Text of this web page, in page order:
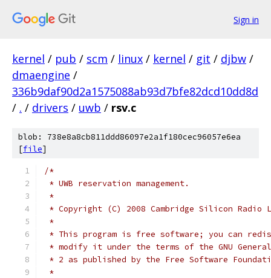
Sign in
kernel / pub / scm / linux / kernel / git / djbw /
dmaengine /
336b9daf90d2a1575088ab93d7bfe82dcd10dd8d
/ . / drivers / uwb / rsv.c
blob: 738e8a8cb811ddd86097e2a1f180cec96057e6ea
[file]
/*
* UWB reservation management.
*
* Copyright (C) 2008 Cambridge Silicon Radio
*
* This program is free software; you can
* modify it under the terms of the GNU
* 2 as published by the Free Software
*